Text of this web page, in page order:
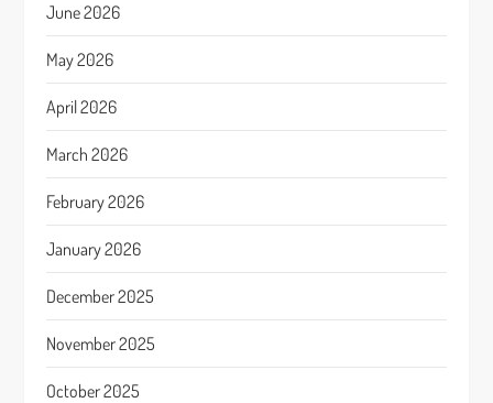
June 2026
May 2026
April 2026
March 2026
February 2026
January 2026
December 2025
November 2025
October 2025